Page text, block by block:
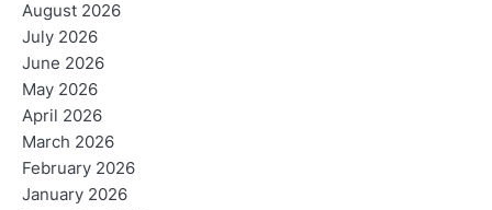
August 2026
July 2026
June 2026
May 2026
April 2026
March 2026
February 2026
January 2026